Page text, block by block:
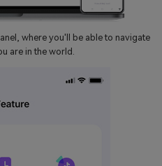
where you'll be able to navigate
are in the world.